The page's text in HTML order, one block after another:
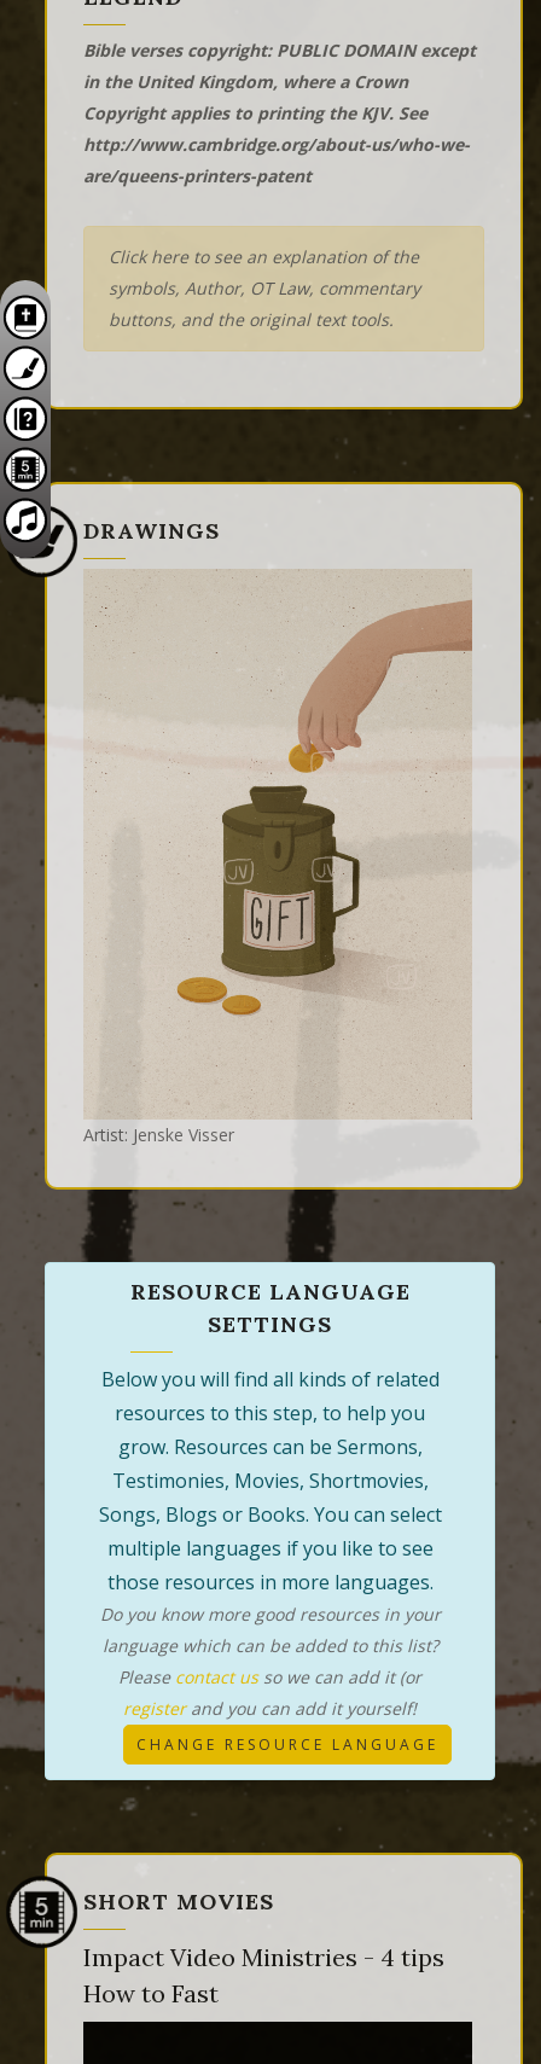
Bible verses copyright: PUBLIC DOMAIN except
in the United Kingdom, where a Crown
Copyright applies to printing the KJV. See
http://www.cambridge.org/about-us/who-we-
are/queens-printers-patent
Click here to see an explanation of the
symbols, Author, OT Law, commentary
buttons, and the original text tools.
DRAWINGS
Artist: Jenske Visser
RESOURCE LANGUAGE
SETTINGS
Below you will find all kinds of related
resources to this step, to help you
grow. Resources can be Sermons,
Testimonies, Movies, Shortmovies,
Songs, Blogs or Books. You can select
multiple languages if you like to see
those resources in more languages.
Do you know more good resources in your
language which can be added to this list?
Please contact usso we can add it (or
registerand you can add it yourself!
CHANGE RESOURCE LANGUAGE
SHORT MOVIES
Impact Video Ministries - 4 tips
How to Fast